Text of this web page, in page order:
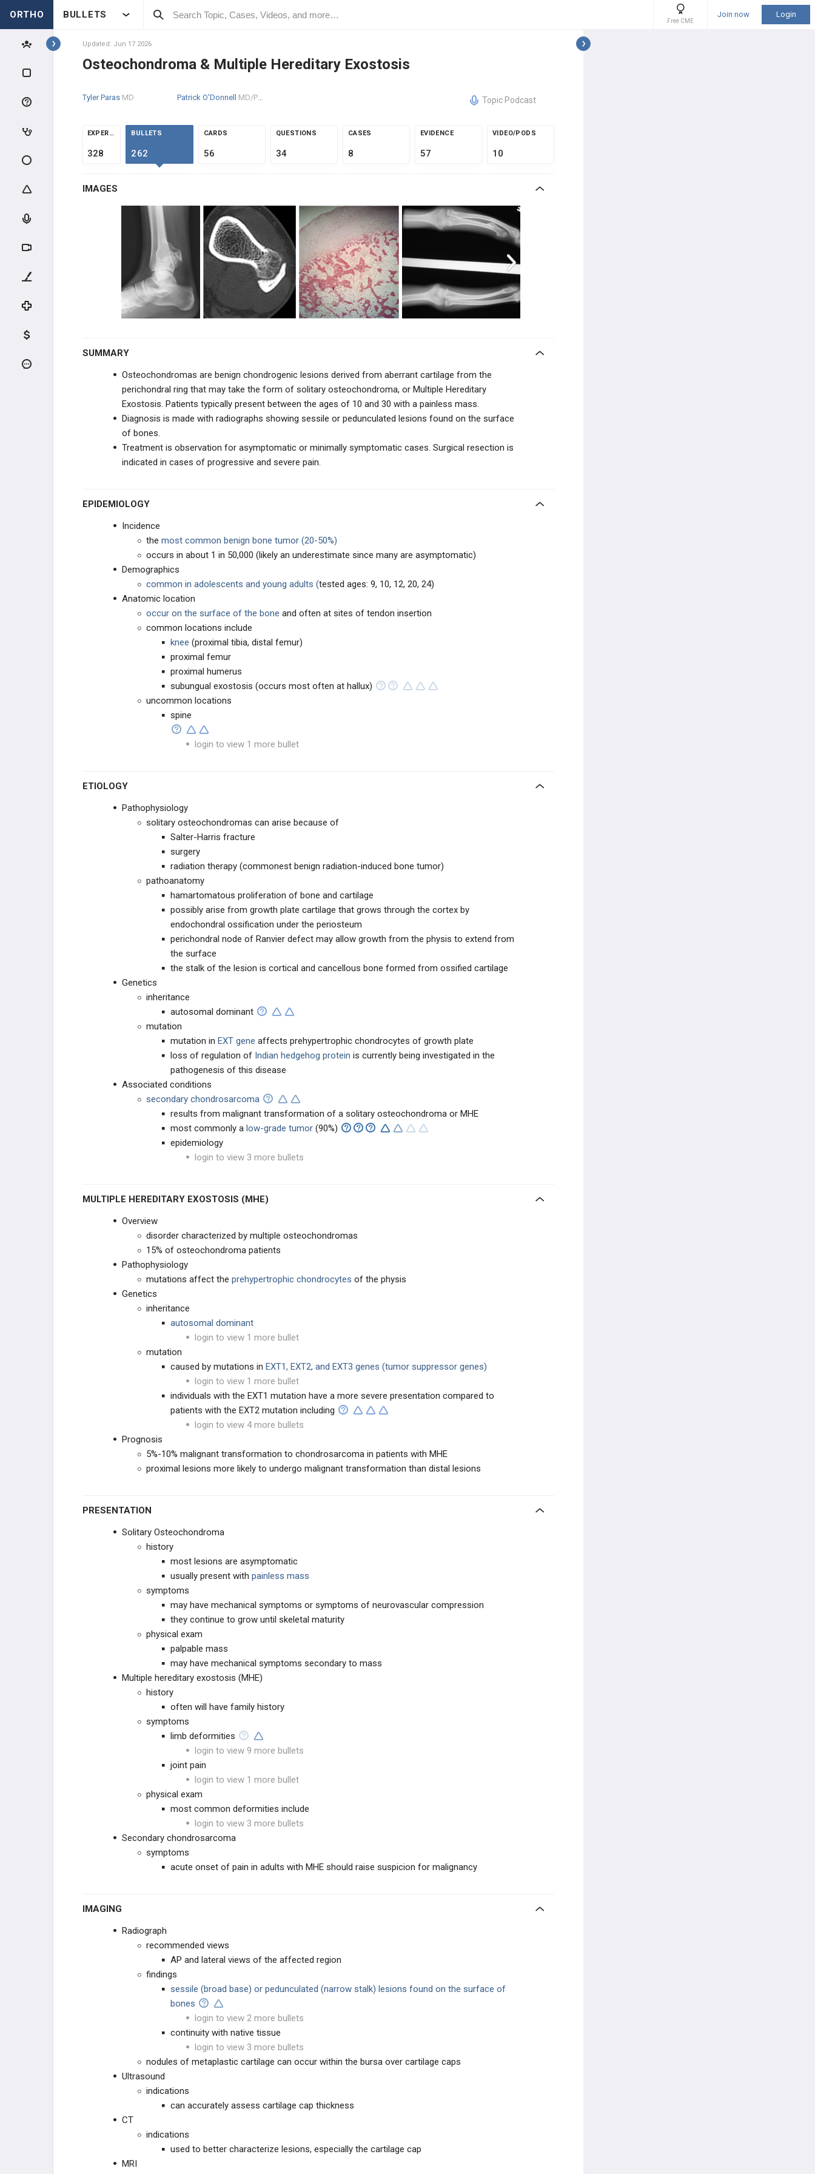
ORTHO BULLETS
Free CME
Join now Login
Topics
PATHOLOGY
INTRODUCTION
OSTEOGENIC TUMORS
CHONDROGENIC TUMORS
Periosteal Chondromas
Osteochondroma & Multiple
Hereditary Exostosis
Chondrosarcoma
HEMATOPOIETIC
FIBROGENIC & HISTIOCYTIC
TUMOR-LIKE LESIONS
UNKNOWN ORIGN
METASTATIC DISEASE
SOFT TISSUE TUMORS
SOFT TISSUE SARCOMA
Updated: Jun 17 2026
Osteochondroma & Multiple Hereditary Exostosis
Tyler Paras MD Patrick O'Donnell MD/PhD Topic Podcast
EXPERTS
328
BULLETS
262
CARDS
56
QUESTIONS
34
CASES
8
EVIDENCE
57
VIDEO/PODS
10
IMAGES
SUMMARY
Osteochondromas are benign chondrogenic lesions derived from aberrant cartilage from the
perichondral ring that may take the form of solitary osteochondroma, or Multiple Hereditary
Exostosis. Patients typically present between the ages of 10 and 30 with a painless mass.
Diagnosis is made with radiographs showing sessile or pedunculated lesions found on the surface
of bones.
Treatment is observation for asymptomatic or minimally symptomatic cases. Surgical resection is
indicated in cases of progressive and severe pain.
EPIDEMIOLOGY
Incidence
the most common benign bone tumor (20-50%)
occurs in about 1 in 50,000 (likely an underestimate since many are asymptomatic)
Demographics
common in adolescents and young adults (tested ages: 9, 10, 12, 20, 24)
Anatomic location
occur on the surface of the bone and often at sites of tendon insertion
common locations include
knee (proximal tibia, distal femur)
proximal femur
proximal humerus
subungual exostosis (occurs most often at hallux)
uncommon locations
spine
login to view 1 more bullet
ETIOLOGY
Pathophysiology
solitary osteochondromas can arise because of
Salter-Harris fracture
surgery
radiation therapy (commonest benign radiation-induced bone tumor)
pathoanatomy
hamartomatous proliferation of bone and cartilage
possibly arise from growth plate cartilage that grows through the cortex by
endochondral ossification under the periosteum
perichondral node of Ranvier defect may allow growth from the physis to extend from
the surface
the stalk of the lesion is cortical and cancellous bone formed from ossified cartilage
Genetics
inheritance
autosomal dominant
mutation
mutation in EXT gene affects prehypertrophic chondrocytes of growth plate
loss of regulation of Indian hedgehog protein is currently being investigated in the
pathogenesis of this disease
Associated conditions
secondary chondrosarcoma
results from malignant transformation of a solitary osteochondroma or MHE
most commonly a low-grade tumor (90%)
epidemiology
login to view 3 more bullets
MULTIPLE HEREDITARY EXOSTOSIS (MHE)
Overview
disorder characterized by multiple osteochondromas
15% of osteochondroma patients
Pathophysiology
mutations affect the prehypertrophic chondrocytes of the physis
Genetics
inheritance
autosomal dominant
login to view 1 more bullet
mutation
caused by mutations in EXT1, EXT2, and EXT3 genes (tumor suppressor genes)
login to view 1 more bullet
individuals with the EXT1 mutation have a more severe presentation compared to
patients with the EXT2 mutation including
login to view 4 more bullets
Prognosis
5%-10% malignant transformation to chondrosarcoma in patients with MHE
proximal lesions more likely to undergo malignant transformation than distal lesions
PRESENTATION
Solitary Osteochondroma
history
most lesions are asymptomatic
usually present with painless mass
symptoms
may have mechanical symptoms or symptoms of neurovascular compression
they continue to grow until skeletal maturity
physical exam
palpable mass
may have mechanical symptoms secondary to mass
Multiple hereditary exostosis (MHE)
history
often will have family history
symptoms
limb deformities
login to view 9 more bullets
joint pain
login to view 1 more bullet
physical exam
most common deformities include
login to view 3 more bullets
Secondary chondrosarcoma
symptoms
acute onset of pain in adults with MHE should raise suspicion for malignancy
IMAGING
Radiograph
recommended views
AP and lateral views of the affected region
findings
sessile (broad base) or pedunculated (narrow stalk) lesions found on the surface of
bones
login to view 2 more bullets
continuity with native tissue
login to view 3 more bullets
nodules of metaplastic cartilage can occur within the bursa over cartilage caps
Ultrasound
indications
can accurately assess cartilage cap thickness
CT
indications
used to better characterize lesions, especially the cartilage cap
MRI